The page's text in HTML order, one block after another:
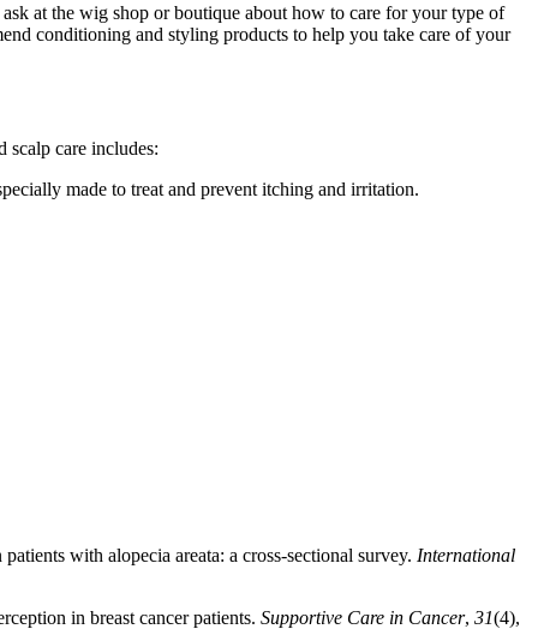
at the wig shop or boutique about how to care for your type of
conditioning and styling products to help you take care of your
scalp care includes:
made to treat and prevent itching and irritation.
with alopecia areata: a cross-sectional survey. International
in breast cancer patients. Supportive Care in Cancer, 31(4),